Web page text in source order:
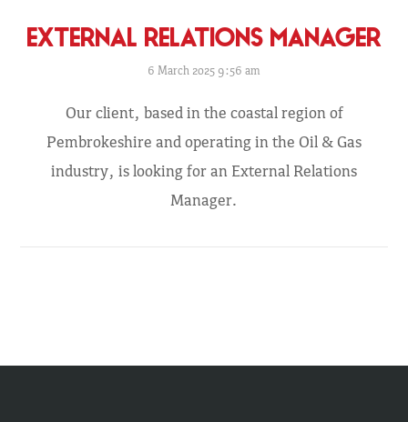
EXTERNAL RELATIONS MANAGER
6 March 2025 9:56 am
Our client, based in the coastal region of
Pembrokeshire and operating in the Oil & Gas
industry, is looking for an External Relations
Manager.